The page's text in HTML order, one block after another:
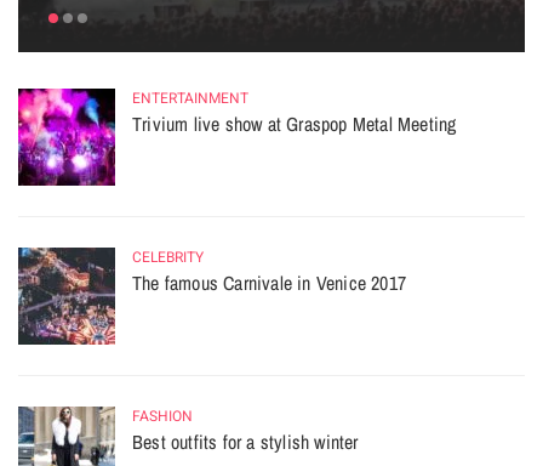
ENTERTAINMENT
Trivium live show at Graspop Metal Meeting
CELEBRITY
The famous Carnivale in Venice 2017
FASHION
Best outfits for a stylish winter